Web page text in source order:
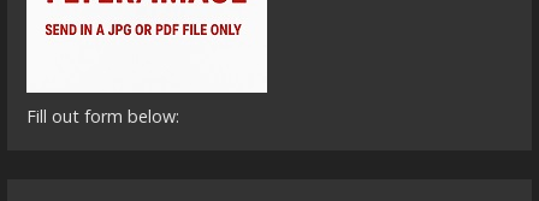
Fill out form below: